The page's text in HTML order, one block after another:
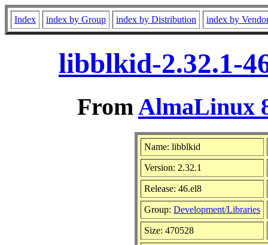
Index index by Group index by Distribution index by
libblkid-2.32.1-
FromAlmaLinux
Name: libblkid
Version: 2.32.1
Release: 46.el8
Group: Development/Libraries
Size: 470528